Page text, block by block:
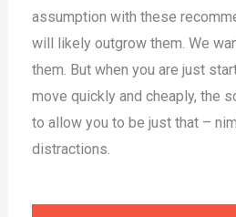
assumption with these
will likely outgrow them. We
them. But when you are just
move quickly and cheaply, the
to allow you to be just that –
distractions.